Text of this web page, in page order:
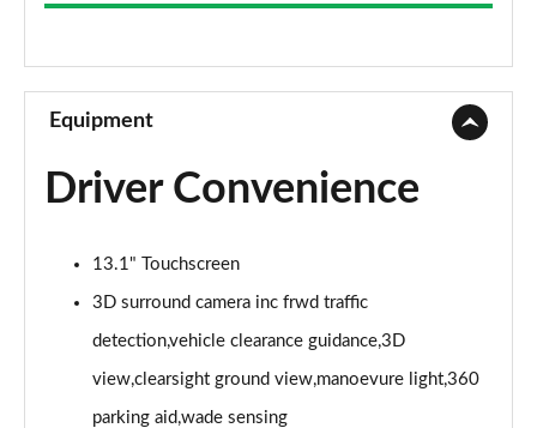
3.0 D300 Westminster 4dr Auto
Page 10 of 140
3.0 V6 S/C Vogue SE 4dr Auto
Page 11 of 140
Page 12 of 140
3.0 D300 Vogue SE 4dr Auto
Page 13 of 140
3.0 SDV6 Vogue SE 4dr Auto
Equipment
Driver Convenience
13.1" Touchscreen
3D surround camera inc frwd traffic
detection,vehicle clearance guidance,3D
view,clearsight ground view,manoevure light,360
parking aid,wade sensing